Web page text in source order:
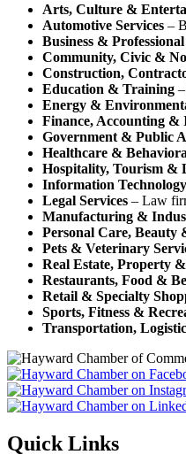
Arts, Culture &
Automotive Services –
Business &
Community, Civic &
Construction,
Education & Training
Energy &
Finance, Accounting &
Government & Public
Healthcare &
Hospitality, Tourism &
Information
Legal Services – Law
Manufacturing &
Personal Care, Beauty
Pets & Veterinary
Real Estate, Property
Restaurants, Food &
Retail & Specialty
Sports, Fitness &
Transportation,
Quick Links